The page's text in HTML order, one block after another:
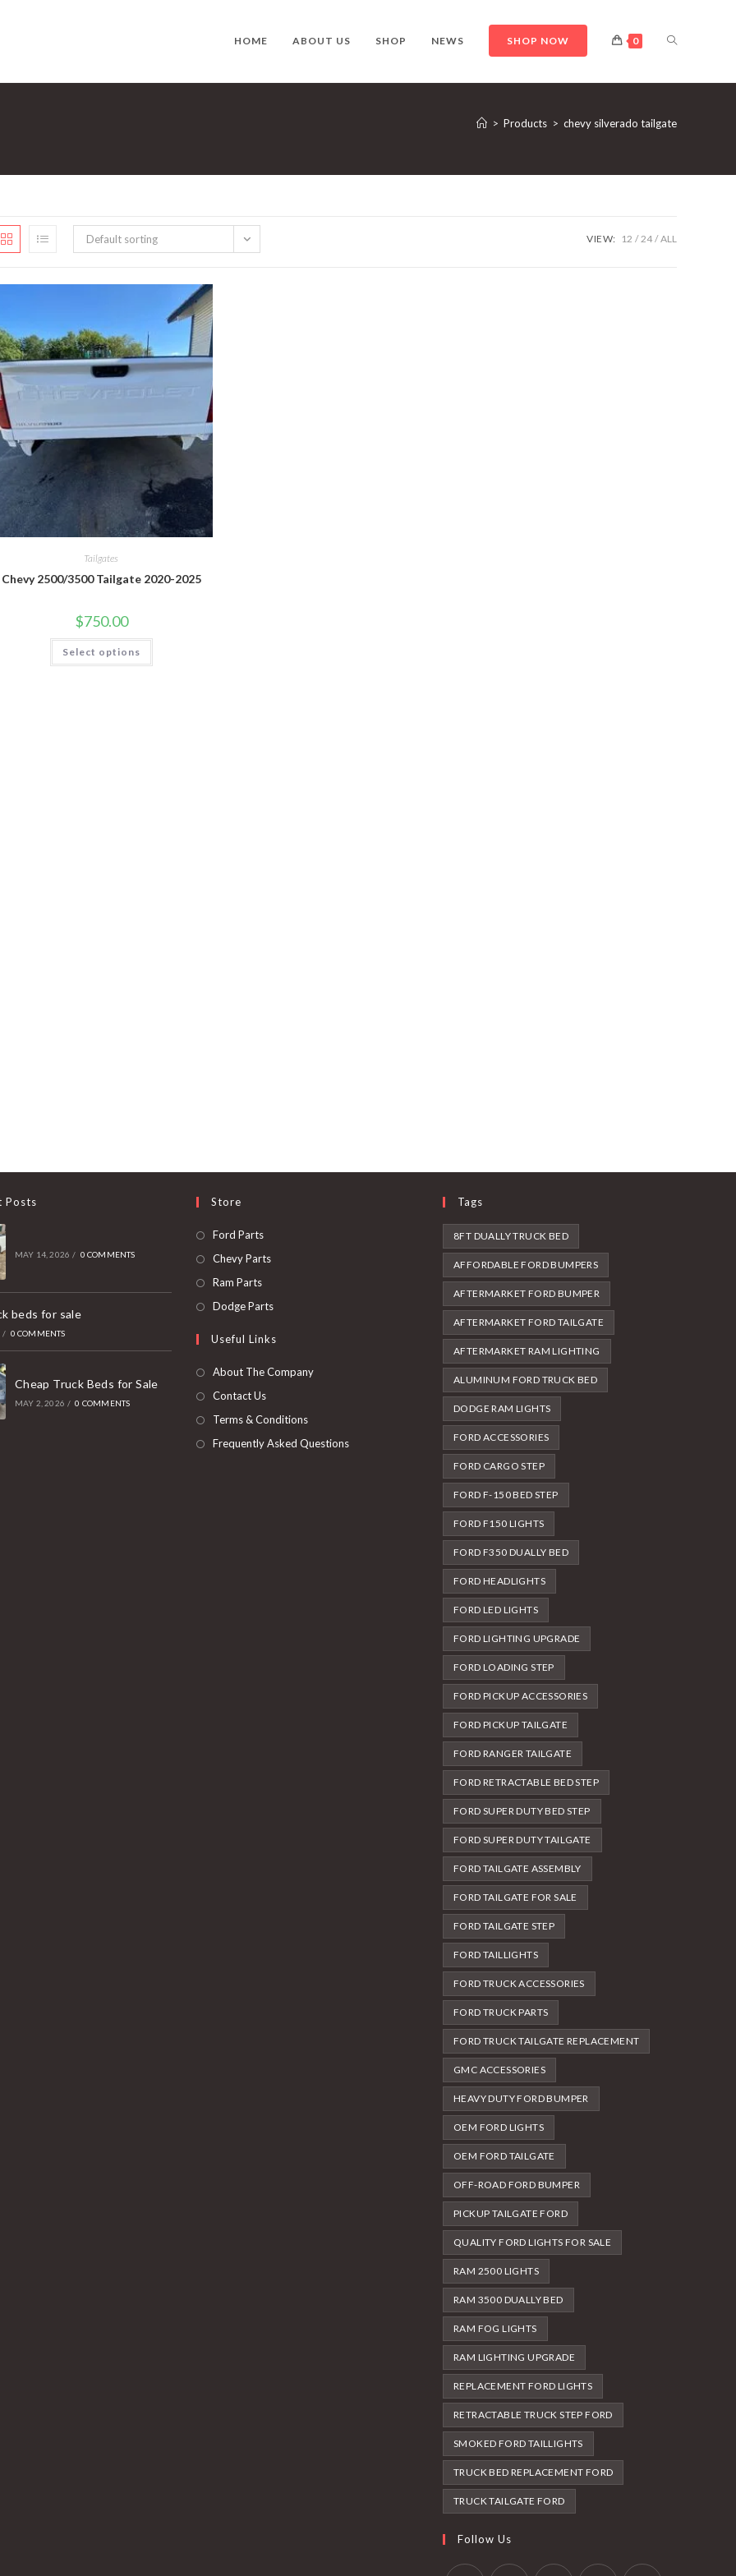
HOME ABOUT US SHOP NEWS SHOP NOW 0 TOGGLE
WEBSITE
> Products > chevy silverado tailgate
Default sorting VIEW: 12 24 ALL
Tailgates
Chevy 2500/3500 Tailgate 2020-2025
$750.00
Select options
This
has
Posts
MAY 14, 2026 / 0 COMMENTS
beds for sale
/ 0 COMMENTS
Cheap Truck Beds for Sale
MAY 2, 2026 / 0 COMMENTS
Store
Ford PartsOpens
in
Chevy PartsOpens
tab
Ram PartsOpens
in
new
Dodge PartsOpens
a
new
Useful Links
About The Company
Contact Us
Terms & Conditions
Frequently Asked Questions
Tags
8FT DUALLY TRUCK BED
AFFORDABLE FORD BUMPERS
AFTERMARKET FORD BUMPER
AFTERMARKET FORD TAILGATE
AFTERMARKET RAM LIGHTING
ALUMINUM FORD TRUCK BED
DODGE RAM LIGHTS
FORD ACCESSORIES
FORD CARGO STEP
FORD F-150 BED STEP
FORD F150 LIGHTS
FORD F350 DUALLY BED
FORD HEADLIGHTS
FORD LED LIGHTS
FORD LIGHTING UPGRADE
FORD LOADING STEP
FORD PICKUP ACCESSORIES
FORD PICKUP TAILGATE
FORD RANGER TAILGATE
FORD RETRACTABLE BED STEP
FORD SUPER DUTY BED STEP
FORD SUPER DUTY TAILGATE
FORD TAILGATE ASSEMBLY
FORD TAILGATE FOR SALE
FORD TAILGATE STEP
FORD TAILLIGHTS
FORD TRUCK ACCESSORIES
FORD TRUCK PARTS
FORD TRUCK TAILGATE REPLACEMENT
GMC ACCESSORIES
HEAVY DUTY FORD BUMPER
OEM FORD LIGHTS
OEM FORD TAILGATE
OFF-ROAD FORD BUMPER
PICKUP TAILGATE FORD
QUALITY FORD LIGHTS FOR SALE
RAM 2500 LIGHTS
RAM 3500 DUALLY BED
RAM FOG LIGHTS
RAM LIGHTING UPGRADE
REPLACEMENT FORD LIGHTS
RETRACTABLE TRUCK STEP FORD
SMOKED FORD TAILLIGHTS
TRUCK BED REPLACEMENT FORD
TRUCK TAILGATE FORD
Follow Us